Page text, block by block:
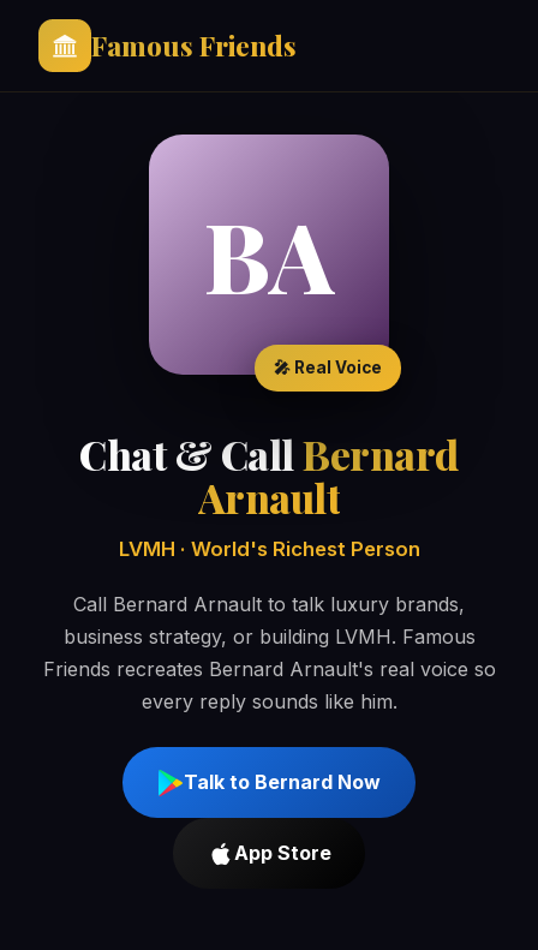
Famous Friends
BA
🎤 Real Voice
Chat & CallBernard
Arnault
LVMH · World's Richest Person
Call Bernard Arnault to talk luxury brands,
business strategy, or building LVMH. Famous
Friends recreates Bernard Arnault's real voice so
every reply sounds like him.
Talk to Bernard Now
App Store